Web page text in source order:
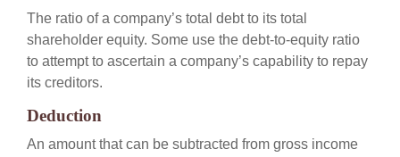
The ratio of a company’s total debt to its total
shareholder equity. Some use the debt-to-equity ratio
to attempt to ascertain a company’s capability to repay
its creditors.
Deduction
An amount that can be subtracted from gross income